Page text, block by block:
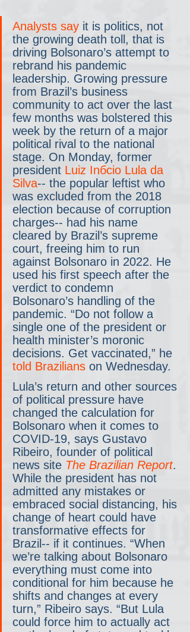
Analysts say it is politics, not
the growing death toll, that is
driving Bolsonaro’s attempt to
rebrand his pandemic
leadership. Growing pressure
from Brazil’s business
community to act over the last
few months was bolstered this
week by the return of a major
political rival to the national
stage. On Monday, former
president Luiz Inбcio Lula da
Silva-- the popular leftist who
was excluded from the 2018
election because of corruption
charges-- had his name
cleared by Brazil’s supreme
court, freeing him to run
against Bolsonaro in 2022. He
used his first speech after the
verdict to condemn
Bolsonaro’s handling of the
pandemic. “Do not follow a
single one of the president or
health minister’s moronic
decisions. Get vaccinated,” he
told Brazilians on Wednesday.
Lula’s return and other sources
of political pressure have
changed the calculation for
Bolsonaro when it comes to
COVID-19, says Gustavo
Ribeiro, founder of political
news site The Brazilian Report.
While the president has not
admitted any mistakes or
embraced social distancing, his
change of heart could have
transformative effects for
Brazil-- if it continues. “When
we’re talking about Bolsonaro
everything must come into
conditional for him because he
shifts and changes at every
turn,” Ribeiro says. “But Lula
could force him to actually act